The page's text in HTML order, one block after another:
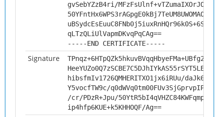
gvSebYZzB4ri/
qLTzQLiUlVapmDKvqPqCAg==
-----END CERTIFICATE-----
Signature
hibsfmIv1726QMHERITXO1jx6iRUu/
Y5vocfTW9c/
/cr/PDzR+Jpu/
ip4hfp6KUE+k5KHHOQF/Ag==